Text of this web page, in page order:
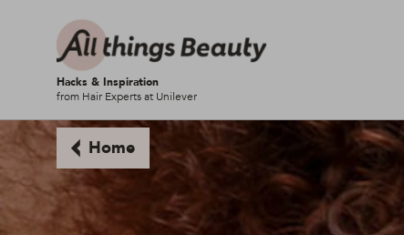
Hacks & Inspiration
from Hair Experts at Unilever
Home